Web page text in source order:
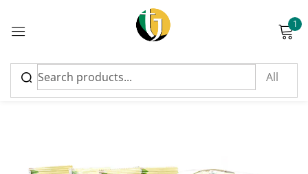
1
Sign in